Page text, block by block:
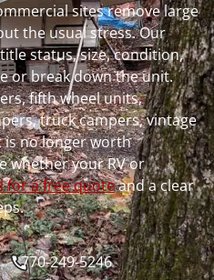
sites remove large
the usual stress. Our
status, size, condition,
or break down the unit.
fifth wheel units,
truck campers, vintage
is no longer worth
whether your RV or
for a free quoteand a clear
770-249-5246